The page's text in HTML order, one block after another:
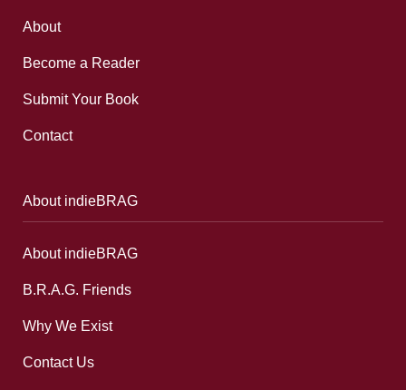
About
Become a Reader
Submit Your Book
Contact
About indieBRAG
About indieBRAG
B.R.A.G. Friends
Why We Exist
Contact Us